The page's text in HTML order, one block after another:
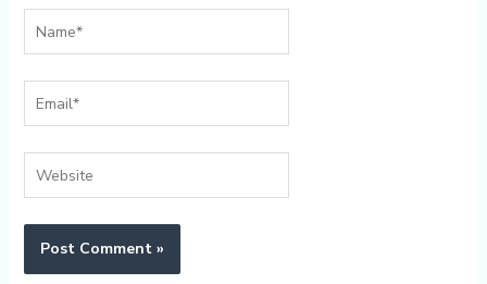
Name*
Email*
Website